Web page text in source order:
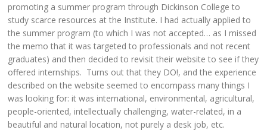
promoting a summer program through Dickinson College to
study scarce resources at the Institute. I had actually applied to
the summer program (to which I was not accepted… as I missed
the memo that it was targeted to professionals and not recent
graduates) and then decided to revisit their website to see if they
offered internships. Turns out that they DO!, and the experience
described on the website seemed to encompass many things I
was looking for: it was international, environmental, agricultural,
people-oriented, intellectually challenging, water-related, in a
beautiful and natural location, not purely a desk job, etc.